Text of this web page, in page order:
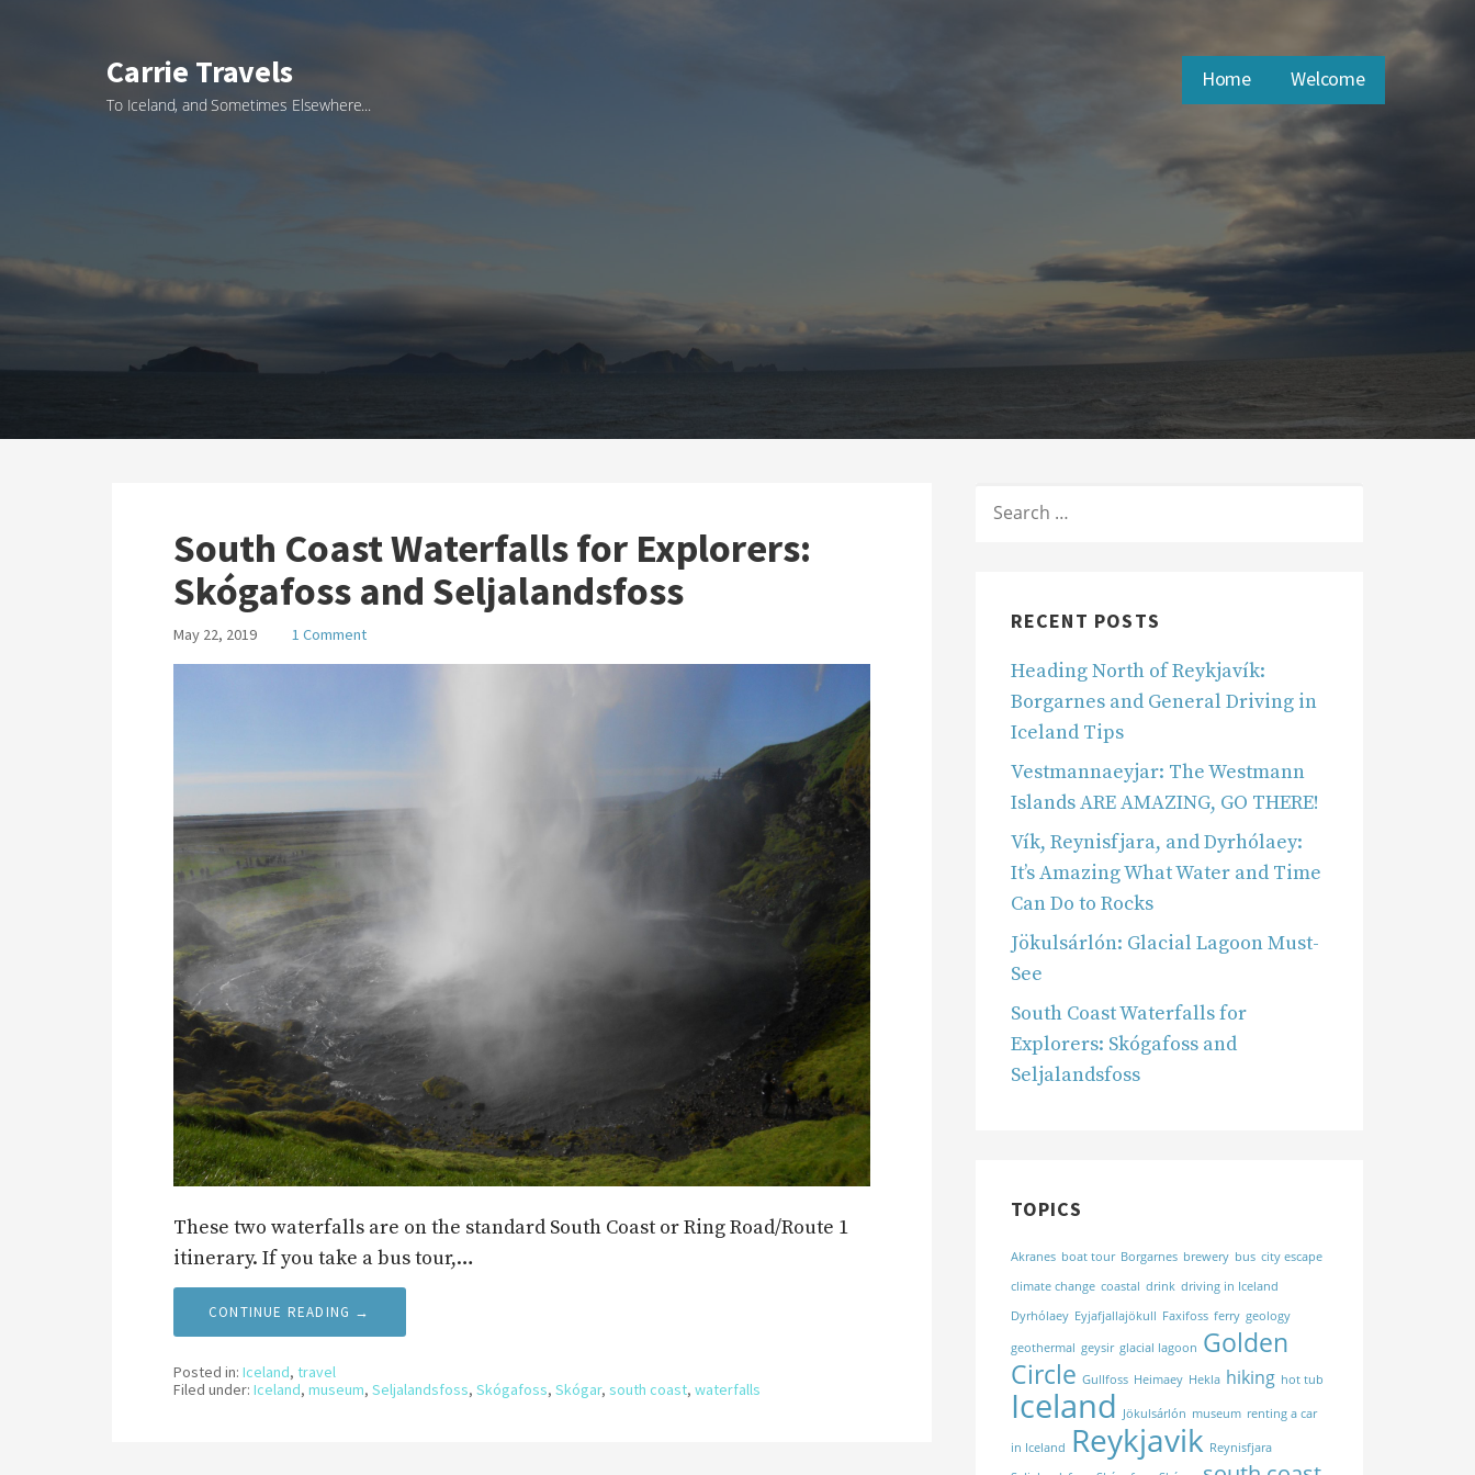
Carrie Travels
To Iceland, and Sometimes Elsewhere...
Home Welcome
South Coast Waterfalls for Explorers:
Skógafoss and Seljalandsfoss
May 22, 2019 1 Comment
These two waterfalls are on the standard South Coast or Ring Road/Route 1
itinerary. If you take a bus tour,…
CONTINUE READING →
Posted in: Iceland, travel
Filed under: Iceland, museum, Seljalandsfoss, Skógafoss, Skógar, south coast, waterfalls
FOR:
RECENT POSTS
Heading North of Reykjavík:
Borgarnes and General Driving in
Iceland Tips
Vestmannaeyjar: The Westmann
Islands ARE AMAZING, GO THERE!
Vík, Reynisfjara, and Dyrhólaey:
It’s Amazing What Water and Time
Can Do to Rocks
Jökulsárlón: Glacial Lagoon Must-
See
South Coast Waterfalls for
Explorers: Skógafoss and
Seljalandsfoss
TOPICS
Akranes boat tour Borgarnes brewery bus city escape
climate change coastal drink driving in Iceland
Dyrhólaey Eyjafjallajökull Faxifoss ferry geology
geothermal geysir glacial lagoon Golden
Circle Gullfoss Heimaey Hekla hiking hot tub
Iceland Jökulsárlón museum renting a car
in Iceland Reykjavik Reynisfjara